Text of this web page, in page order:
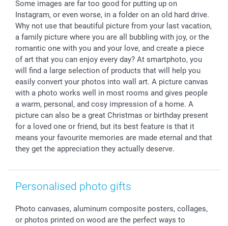
Giftvoucher
Partner program
B2B smartbusiness
Withdrawal
Wedding
Birthday
Birth
All occasions
Payment Options
Register or Login
Sitemap
My order status
smartfriends
smartgarantie
smartbonus
Some images are far too good for putting up on
Instagram, or even worse, in a folder on an old hard drive.
Why not use that beautiful picture from your last vacation,
a family picture where you are all bubbling with joy, or the
romantic one with you and your love, and create a piece
of art that you can enjoy every day? At smartphoto, you
will find a large selection of products that will help you
easily convert your photos into wall art. A picture canvas
with a photo works well in most rooms and gives people
a warm, personal, and cosy impression of a home. A
picture can also be a great Christmas or birthday present
for a loved one or friend, but its best feature is that it
means your favourite memories are made eternal and that
they get the appreciation they actually deserve.
Personalised photo gifts
Photo canvases, aluminum composite posters, collages,
or photos printed on wood are the perfect ways to